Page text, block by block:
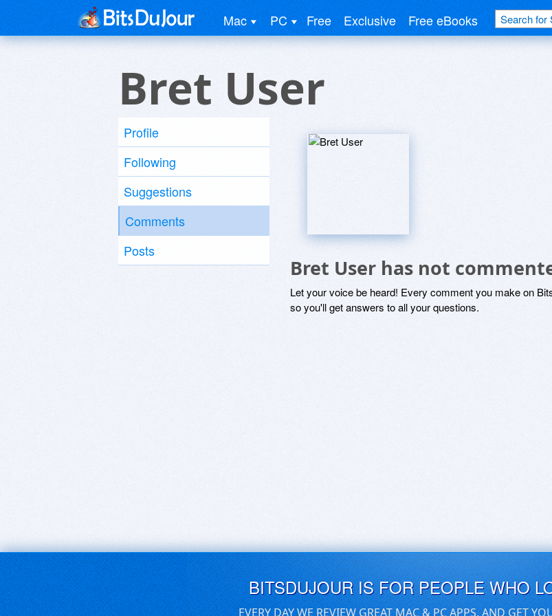
Mac PC Free Exclusive Free eBooks
Bret User
Profile
Following
Suggestions
Comments
Posts
Bret User has not
Let your voice be heard! Every comment you make on
so you'll get answers to all your questions.
BITSDUJOUR IS FOR PEOPLE WHO
EVERY DAY WE REVIEW GREAT MAC & PC APPS, AND GET